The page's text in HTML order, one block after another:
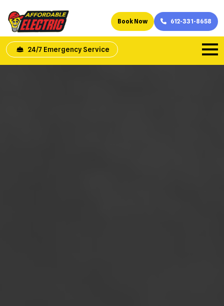
Book Now 612-331-8658
24/7 Emergency Service